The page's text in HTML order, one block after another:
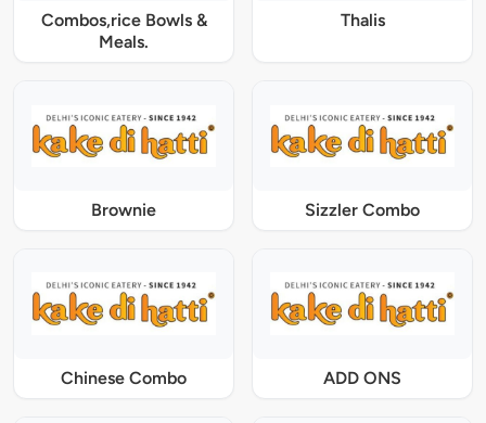
Combos,rice Bowls &
Meals.
Thalis
Brownie Sizzler Combo
Chinese Combo ADD ONS